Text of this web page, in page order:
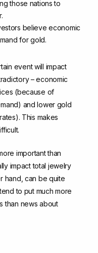
those nations to
believe economic
for gold.
event will impact
– economic
(because of
and lower gold
This makes
important than
impact total jewelry
hand, can be quite
to put much more
than news about